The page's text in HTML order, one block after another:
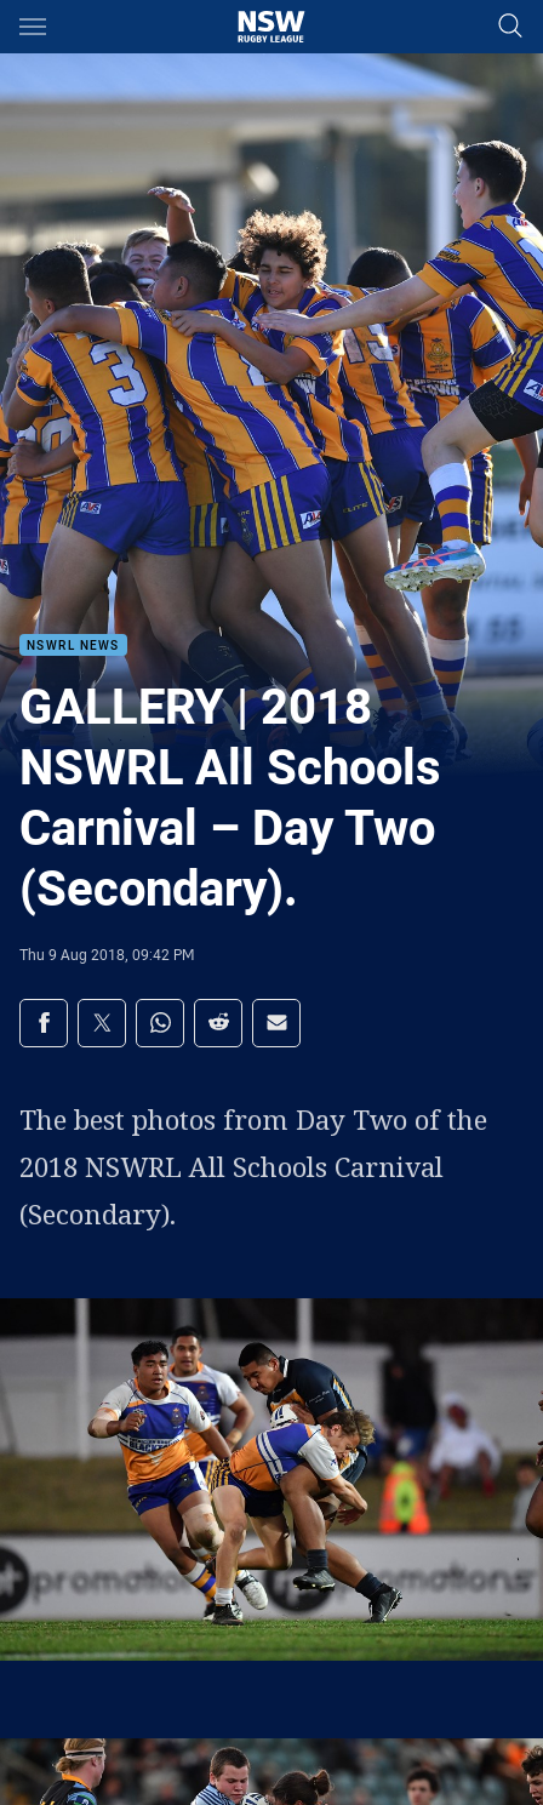
Main
You have skipped the navigation, tab for page content
NSWRL NEWS
GALLERY | 2018
NSWRL All Schools
Carnival – Day Two
(Secondary).
Thu 9 Aug 2018, 09:42 PM
Share on social media
Share via Facebook
Share via Twitter
Share via Whats-app
Share via Reddit
Share via Email
The best photos from Day Two of the
2018 NSWRL All Schools Carnival
(Secondary).